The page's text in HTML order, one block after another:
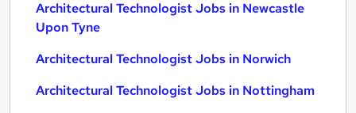
Architectural Technologist Jobs in Newcastle
Upon Tyne
Architectural Technologist Jobs in Norwich
Architectural Technologist Jobs in Nottingham